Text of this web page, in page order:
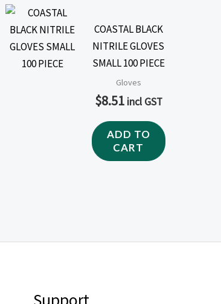
COASTAL BLACK
NITRILE GLOVES
SMALL 100 PIECE
Gloves
$8.51 incl GST
ADD TO
CART